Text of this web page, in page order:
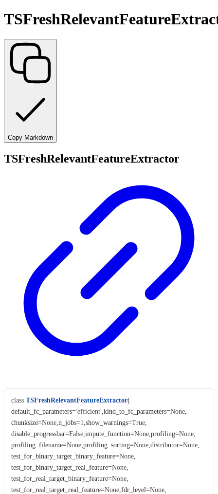
Copy Markdown
TSFreshRelevantFeatureExtractor
class TSFreshRelevantFeatureExtractor(
default_fc_parameters='efficient' ,kind_to_fc_parameters=None
chunksize=None ,n_jobs=1 ,show_warnings=True
disable_progressbar=False ,impute_function=None ,profiling=None
profiling_filename=None ,profiling_sorting=None ,distributor=None
test_for_binary_target_binary_feature=None
test_for_binary_target_real_feature=None
test_for_real_target_binary_feature=None
test_for_real_target_real_feature=None ,fdr_level=None